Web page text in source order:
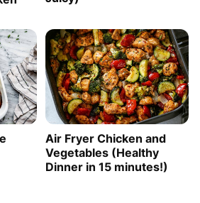
Air Fryer Chicken and
Vegetables (Healthy
Dinner in 15 minutes!)